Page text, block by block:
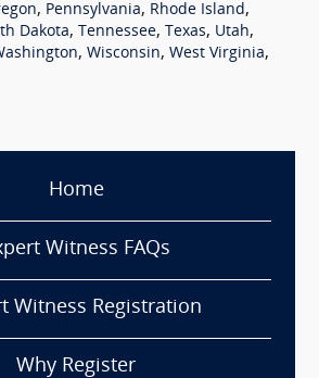
, Pennsylvania, Rhode Island,
Dakota, Tennessee, Texas, Utah,
, Wisconsin, West Virginia,
Home
Witness FAQs
Witness Registration
Why Register